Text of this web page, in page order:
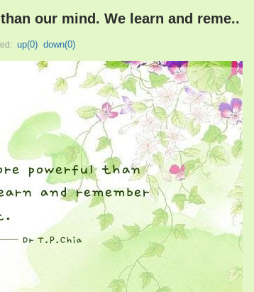
our mind. We learn and reme..
up(0) down(0)